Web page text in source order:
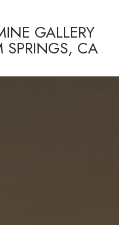
GALLERY
SPRINGS, CA